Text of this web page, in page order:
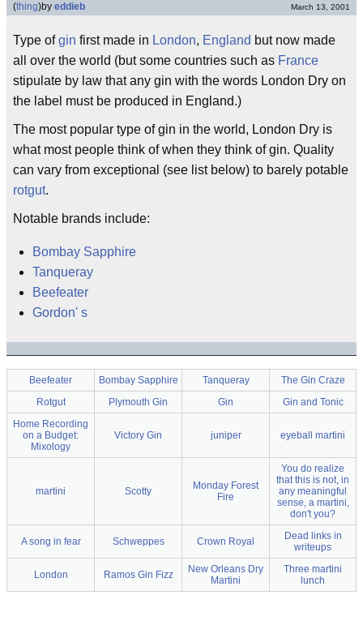
(thing)by eddieb March 13, 2001
Type ofgin first made in London, England but now made
all over the world (but some countries such as France
stipulate by law that any gin with the words London Dry on
the label must be produced in England.)
The most popular type of gin in the world, London Dry is
what most people think of when they think of gin. Quality
can vary from exceptional (see list below) to barely potable
rotgut.
Notable brands include:
Bombay Sapphire
Tanqueray
Beefeater
Gordon' s
Beefeater Bombay Sapphire Tanqueray
The Gin Craze
Rotgut
Plymouth Gin Gin
Gin and Tonic
Home Recording
on a Budget:
Mixology
Victory Gin juniper eyeball martini
martini Scotty
Monday Forest
Fire
You do realize
that this is not, in
any meaningful
sense, a martini,
don't you?
A song in fear Schweppes Crown Royal
Dead links in
writeups
London Ramos Gin Fizz
New Orleans Dry
Martini
Three martini
lunch